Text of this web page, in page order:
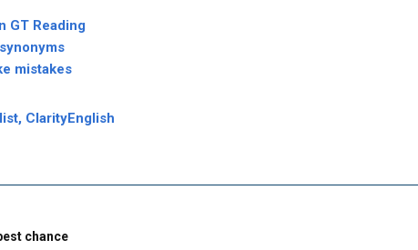
GT Reading
mistakes
ClarityEnglish
chance